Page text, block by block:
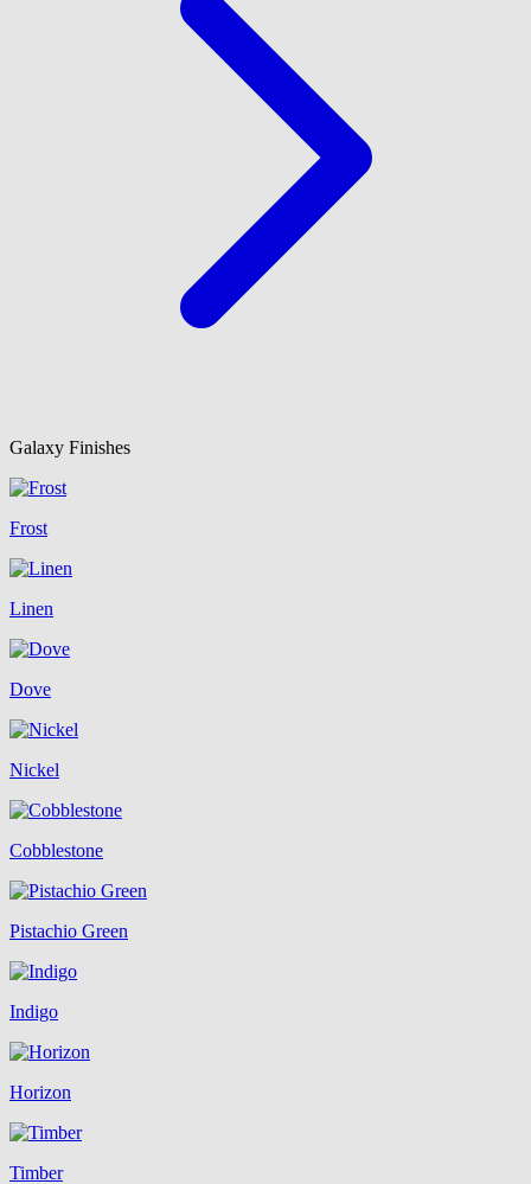
Galaxy Finishes
Frost
Linen
Dove
Nickel
Cobblestone
Pistachio Green
Indigo
Horizon
Timber